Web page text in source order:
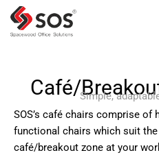
Café/Simple,
SOS’s café chairs comprise of
functional chairs which suit
café/breakout zone at your